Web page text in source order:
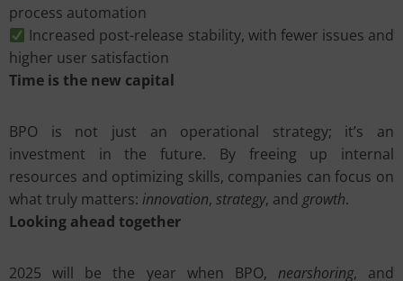
process automation
Increased post-release stability, with fewer issues and
higher user satisfaction
Time is the new capital
BPO is not just an operational strategy; it’s an
investment in the future. By freeing up internal
resources and optimizing skills, companies can focus on
what truly matters: innovation, strategy, and growth.
Looking ahead together
2025 will be the year when BPO, nearshoring, and